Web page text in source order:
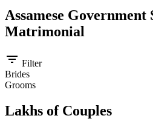
Assamese Government
Matrimonial
filter_list Filter
Brides
Grooms
Lakhs of Couples